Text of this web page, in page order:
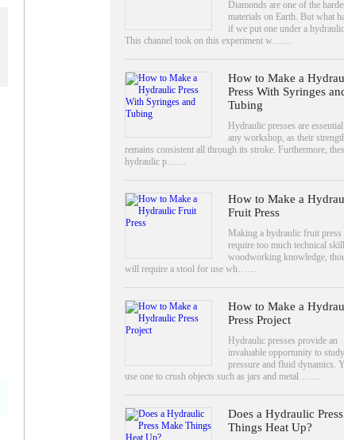
Diamonds are one of the
materials on Earth. But what
if we put one under a
This channel took on this experiment w……
How to Make a
Press With Syringes
Tubing
Hydraulic presses are
any workshop, as their
remains consistent all through its stroke. Furthermore,
hydraulic p……
How to Make a
Fruit Press
Making a hydraulic fruit press
require too much technical
woodworking knowledge,
will require a stool for use wh……
How to Make a
Press Project
Hydraulic presses provide an
invaluable opportunity to study
pressure and fluid dynamics.
use one to crush objects such as jars and metal ……
Does a Hydraulic
Things Heat Up?